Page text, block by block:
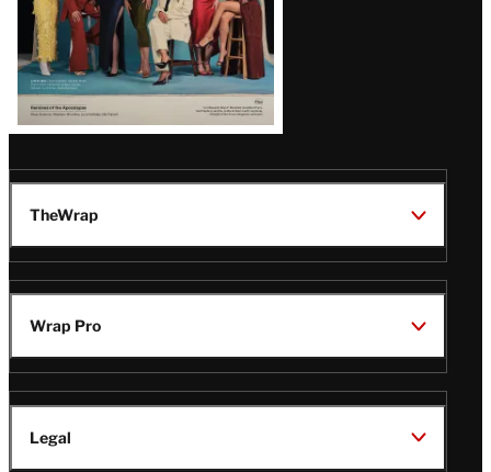
TheWrap
Wrap Pro
Legal